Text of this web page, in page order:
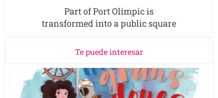
Part of Port Olímpic is
transformed into a public square
Te puede interesar